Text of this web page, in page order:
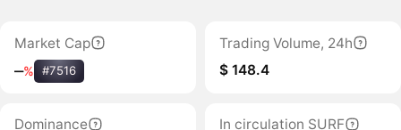
Market Cap
‒% #7516
Trading Volume, 24h
$ 148.4
Dominance
In circulation SURF